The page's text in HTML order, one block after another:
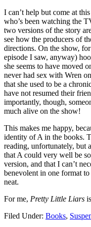
I can’t help but come at
who’s been watching the
two versions of the story
see how the producers of
directions. On the show,
episode I saw, anyway)
she seems to have moved
never had sex with Wren
that she used to be a
have not resumed their
importantly, though,
much alive on the show!
This makes me happy,
identity of A in the books.
reading, unfortunately, but
that A could very well be
version, and that I can’t
benevolent in one format to
neat.
For me, Pretty Little Liars
Filed Under: Books,